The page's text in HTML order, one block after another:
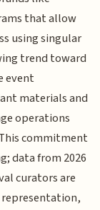
that allow
using singular
trend toward
event
materials and
operations
commitment
data from 2026
curators are
representation,